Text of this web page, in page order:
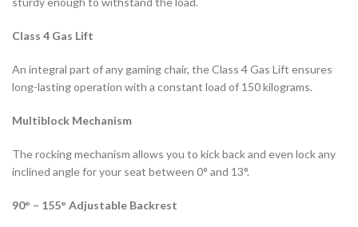
Class 4 Gas Lift
An integral part of any gaming chair, the Class 4 Gas Lift ensures
long-lasting operation with a constant load of 150 kilograms.
Multiblock Mechanism
The rocking mechanism allows you to kick back and even lock any
inclined angle for your seat between 0° and 13°.
90° – 155° Adjustable Backrest